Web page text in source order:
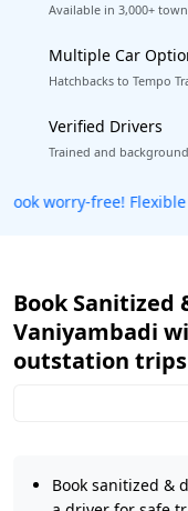
Available in 3,000+
Multiple Car
Hatchbacks to Tempo
Verified Drivers
Trained and
Book Sanitized
Vaniyambadi
outstation
Book sanitized &